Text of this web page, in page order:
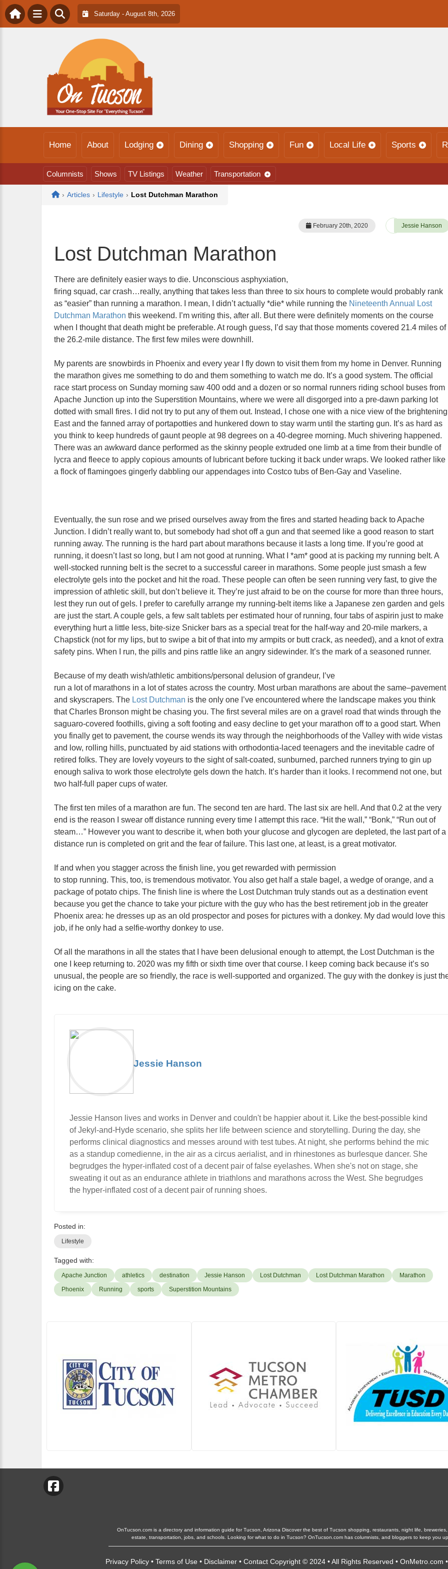
Saturday - August 8th, 2026
Home About Lodging Dining Shopping Fun Local Life Sports
Columnists Shows TV Listings Weather Transportation
Home
› Articles › Lifestyle › Lost Dutchman Marathon
February 20th, 2020 Jessie Hanson
Lost Dutchman Marathon
There are definitely easier ways to die. Unconscious asphyxiation,
firing squad, car crash…really, anything that takes less than three to six hours to complete would probably rank
as “easier” than running a marathon. I mean, I didn’t actually *die* while running the Nineteenth Annual Lost
Dutchman Marathon this weekend. I’m writing this, after all. But there were definitely moments on the course
when I thought that death might be preferable. At rough guess, I’d say that those moments covered 21.4 miles of
the 26.2-mile distance. The first few miles were downhill.
My parents are snowbirds in Phoenix and every year I fly down to visit them from my home in Denver. Running
the marathon gives me something to do and them something to watch me do. It’s a good system. The official
race start process on Sunday morning saw 400 odd and a dozen or so normal runners riding school buses from
Apache Junction up into the Superstition Mountains, where we were all disgorged into a pre-dawn parking lot
dotted with small fires. I did not try to put any of them out. Instead, I chose one with a nice view of the brightening
East and the fanned array of portapotties and hunkered down to stay warm until the starting gun. It’s as hard as
you think to keep hundreds of gaunt people at 98 degrees on a 40-degree morning. Much shivering happened.
There was an awkward dance performed as the skinny people extruded one limb at a time from their bundle of
lycra and fleece to apply copious amounts of lubricant before tucking it back under wraps. We looked rather like
a flock of flamingoes gingerly dabbling our appendages into Costco tubs of Ben-Gay and Vaseline.
Eventually, the sun rose and we prised ourselves away from the fires and started heading back to Apache
Junction. I didn’t really want to, but somebody had shot off a gun and that seemed like a good reason to start
running away. The running is the hard part about marathons because it lasts a long time. If you’re good at
running, it doesn’t last so long, but I am not good at running. What I *am* good at is packing my running belt. A
well-stocked running belt is the secret to a successful career in marathons. Some people just smash a few
electrolyte gels into the pocket and hit the road. These people can often be seen running very fast, to give the
impression of athletic skill, but don’t believe it. They’re just afraid to be on the course for more than three hours,
lest they run out of gels. I prefer to carefully arrange my running-belt items like a Japanese zen garden and gels
are just the start. A couple gels, a few salt tablets per estimated hour of running, four tabs of aspirin just to make
everything hurt a little less, bite-size Snicker bars as a special treat for the half-way and 20-mile markers, a
Chapstick (not for my lips, but to swipe a bit of that into my armpits or butt crack, as needed), and a knot of extra
safety pins. When I run, the pills and pins rattle like an angry sidewinder. It’s the mark of a seasoned runner.
Because of my death wish/athletic ambitions/personal delusion of grandeur, I’ve
run a lot of marathons in a lot of states across the country. Most urban marathons are about the same–pavement
and skyscrapers. The Lost Dutchman is the only one I’ve encountered where the landscape makes you think
that Charles Bronson might be chasing you. The first several miles are on a gravel road that winds through the
saguaro-covered foothills, giving a soft footing and easy decline to get your marathon off to a good start. When
you finally get to pavement, the course wends its way through the neighborhoods of the Valley with wide vistas
and low, rolling hills, punctuated by aid stations with orthodontia-laced teenagers and the inevitable cadre of
retired folks. They are lovely voyeurs to the sight of salt-coated, sunburned, parched runners trying to gin up
enough saliva to work those electrolyte gels down the hatch. It’s harder than it looks. I recommend not one, but
two half-full paper cups of water.
The first ten miles of a marathon are fun. The second ten are hard. The last six are hell. And that 0.2 at the very
end is the reason I swear off distance running every time I attempt this race. “Hit the wall,” “Bonk,” “Run out of
steam…” However you want to describe it, when both your glucose and glycogen are depleted, the last part of a
distance run is completed on grit and the fear of failure. This last one, at least, is a great motivator.
If and when you stagger across the finish line, you get rewarded with permission
to stop running. This, too, is tremendous motivator. You also get half a stale bagel, a wedge of orange, and a
package of potato chips. The finish line is where the Lost Dutchman truly stands out as a destination event
because you get the chance to take your picture with the guy who has the best retirement job in the greater
Phoenix area: he dresses up as an old prospector and poses for pictures with a donkey. My dad would love this
job, if he only had a selfie-worthy donkey to use.
Of all the marathons in all the states that I have been delusional enough to attempt, the Lost Dutchman is the
one I keep returning to. 2020 was my fifth or sixth time over that course. I keep coming back because it’s so
unusual, the people are so friendly, the race is well-supported and organized. The guy with the donkey is just
icing on the cake.
Jessie Hanson
Jessie Hanson lives and works in Denver and couldn't be happier about it. Like the best-possible kind
of Jekyl-and-Hyde scenario, she splits her life between science and storytelling. During the day, she
performs clinical diagnostics and messes around with test tubes. At night, she performs behind the mic
as a standup comedienne, in the air as a circus aerialist, and in rhinestones as burlesque dancer. She
begrudges the hyper-inflated cost of a decent pair of false eyelashes. When she's not on stage, she
sweating it out as an endurance athlete in triathlons and marathons across the West. She begrudges
the hyper-inflated cost of a decent pair of running shoes.
Posted in:
Lifestyle
Tagged with:
Apache Junction athletics destination Jessie Hanson Lost Dutchman Lost Dutchman Marathon
Marathon
Phoenix
Running sports Superstition Mountains
OnTucson.com is a directory and information guide for Tucson, Arizona Discover the best of Tucson shopping, restaurants, night life,
estate, transportation, jobs, and schools. Looking for what to do in Tucson? OnTucson.com has columnists, and bloggers to keep you
Privacy Policy • Terms of Use • Disclaimer • Contact Copyright © 2024 • All Rights Reserved • OnMetro.com